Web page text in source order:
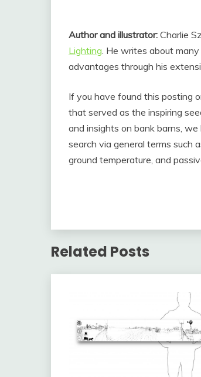
Author and illustrator: Charlie
Lighting. He writes about
advantages through his
If you have found this posting
that served as the inspiring
and insights on bank barns,
search via general terms such
ground temperature, and
Related Posts